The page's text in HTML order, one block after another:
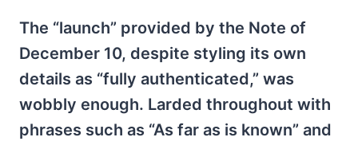
The “launch” provided by the Note of
December 10, despite styling its own
details as “fully authenticated,” was
wobbly enough. Larded throughout with
phrases such as “As far as is known” and